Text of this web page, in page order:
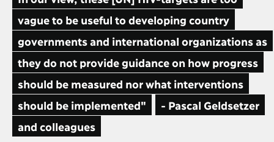
vague to be useful to developing country
governments and international organizations as
they do not provide guidance on how progress
should be measured nor what interventions
should be implemented"
- Pascal Geldsetzer
and colleagues